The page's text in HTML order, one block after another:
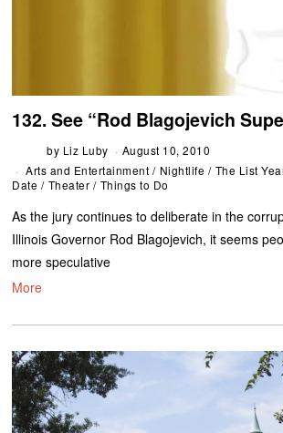
132. See “Rod Blagojevich
by Liz Luby
August 10, 2010
Arts and Entertainment / Nightlife / The List
Date / Theater / Things to Do
As the jury continues to deliberate in the
Illinois Governor Rod Blagojevich, it seems
more speculative
More